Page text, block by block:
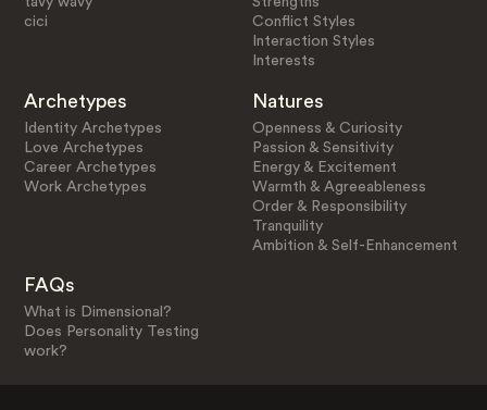
cici
Conflict Styles
Interaction Styles
Interests
Archetypes
Identity Archetypes
Love Archetypes
Career Archetypes
Work Archetypes
Natures
Openness & Curiosity
Passion & Sensitivity
Energy & Excitement
Warmth & Agreeableness
Order & Responsibility
Tranquility
Ambition & Self-Enhancement
FAQs
What is Dimensional?
Does Personality Testing
work?